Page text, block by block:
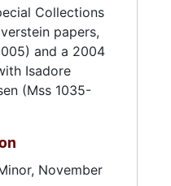
Virginia,
Community
of various annual
food drives;
Ashley River
collecting
hospitals.
Collections
papers,
and a 2004
Isadore
(Mss 1035-
November